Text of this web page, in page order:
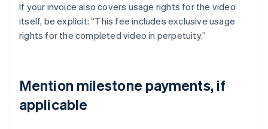
If your invoice also covers usage rights for the video
itself, be explicit: “This fee includes exclusive usage
rights for the completed video in perpetuity.”
Mention milestone payments, if
applicable